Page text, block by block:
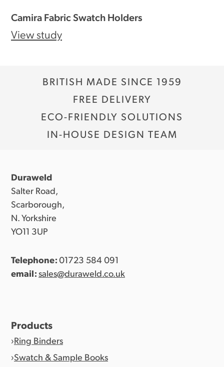
Camira Fabric Swatch Holders
View study
BRITISH MADE SINCE 1959
FREE DELIVERY
ECO-FRIENDLY SOLUTIONS
IN-HOUSE DESIGN TEAM
Duraweld
Salter Road,
Scarborough,
N. Yorkshire
YO11 3UP
Telephone:01723 584 091
email:sales@duraweld.co.uk
Products
Ring Binders
Swatch & Sample Books